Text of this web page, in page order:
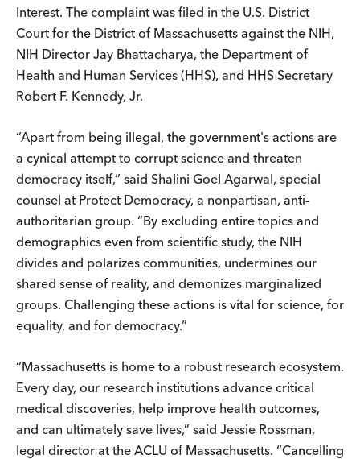
Interest. The complaint was filed in the U.S. District
Court for the District of Massachusetts against the NIH,
NIH Director Jay Bhattacharya, the Department of
Health and Human Services (HHS), and HHS Secretary
Robert F. Kennedy, Jr.
“Apart from being illegal, the government's actions are
a cynical attempt to corrupt science and threaten
democracy itself,” said Shalini Goel Agarwal, special
counsel at Protect Democracy, a nonpartisan, anti-
authoritarian group. “By excluding entire topics and
demographics even from scientific study, the NIH
divides and polarizes communities, undermines our
shared sense of reality, and demonizes marginalized
groups. Challenging these actions is vital for science, for
equality, and for democracy.”
“Massachusetts is home to a robust research ecosystem.
Every day, our research institutions advance critical
medical discoveries, help improve health outcomes,
and can ultimately save lives,” said Jessie Rossman,
legal director at the ACLU of Massachusetts. “Cancelling